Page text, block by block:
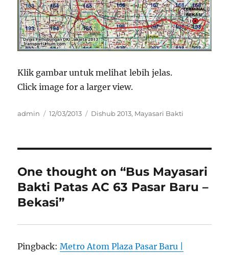
Klik gambar untuk melihat lebih jelas.
Click image for a larger view.
Author
admin
Posted
12/03/2013 Categories
Dishub 2013, Mayasari Bakti
One thought on “Bus Mayasari
Bakti Patas AC 63 Pasar Baru –
Bekasi”
Pingback:Metro Atom Plaza Pasar Baru |